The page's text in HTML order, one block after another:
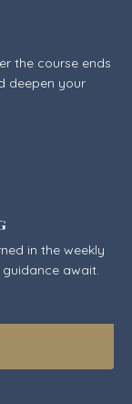
the course ends
deepen your
in the weekly
await.